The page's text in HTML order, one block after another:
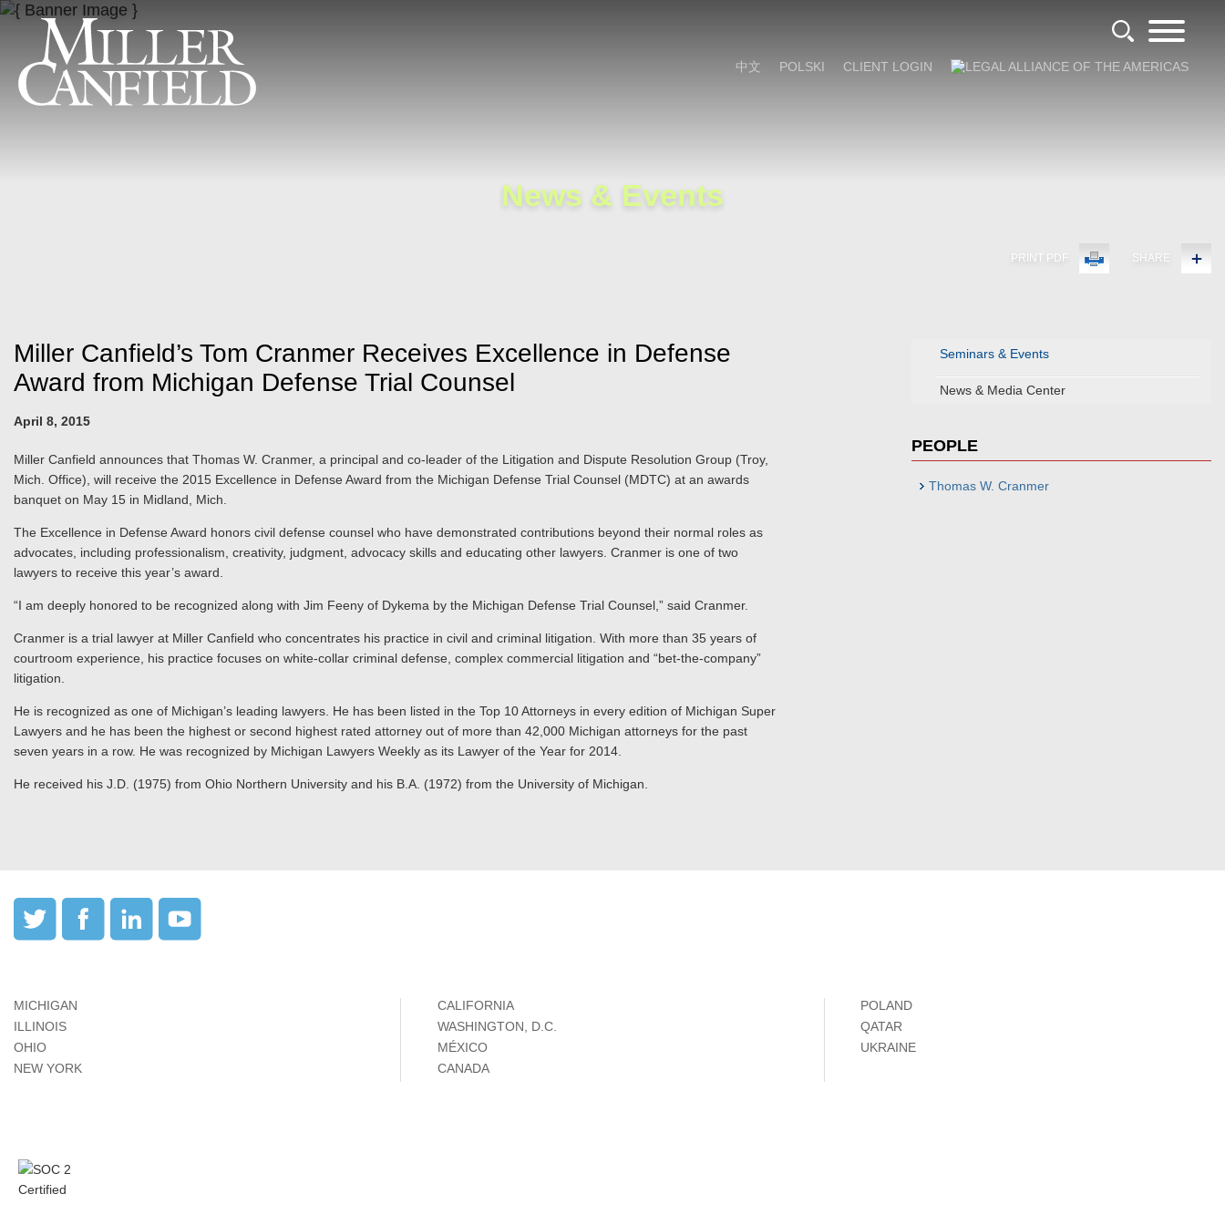
中文 POLSKI CLIENT LOGIN
News & Events
PRINT PDF SHARE
Seminars & Events
News & Media Center
PEOPLE
Thomas W. Cranmer
Miller Canfield’s Tom Cranmer Receives Excellence in Defense
Award from Michigan Defense Trial Counsel
April 8, 2015
Miller Canfield announces that Thomas W. Cranmer, a principal and co-leader of the Litigation and Dispute Resolution Group (Troy,
Mich. Office), will receive the 2015 Excellence in Defense Award from the Michigan Defense Trial Counsel (MDTC) at an awards
banquet on May 15 in Midland, Mich.
The Excellence in Defense Award honors civil defense counsel who have demonstrated contributions beyond their normal roles as
advocates, including professionalism, creativity, judgment, advocacy skills and educating other lawyers. Cranmer is one of two
lawyers to receive this year’s award.
“I am deeply honored to be recognized along with Jim Feeny of Dykema by the Michigan Defense Trial Counsel,” said Cranmer.
Cranmer is a trial lawyer at Miller Canfield who concentrates his practice in civil and criminal litigation. With more than 35 years of
courtroom experience, his practice focuses on white-collar criminal defense, complex commercial litigation and “bet-the-company”
litigation.
He is recognized as one of Michigan’s leading lawyers. He has been listed in the Top 10 Attorneys in every edition of Michigan Super
Lawyers and he has been the highest or second highest rated attorney out of more than 42,000 Michigan attorneys for the past
seven years in a row. He was recognized by Michigan Lawyers Weekly as its Lawyer of the Year for 2014.
He received his J.D. (1975) from Ohio Northern University and his B.A. (1972) from the University of Michigan.
MICHIGAN
ILLINOIS
OHIO
NEW YORK
CALIFORNIA
WASHINGTON, D.C.
MÉXICO
CANADA
POLAND
QATAR
UKRAINE